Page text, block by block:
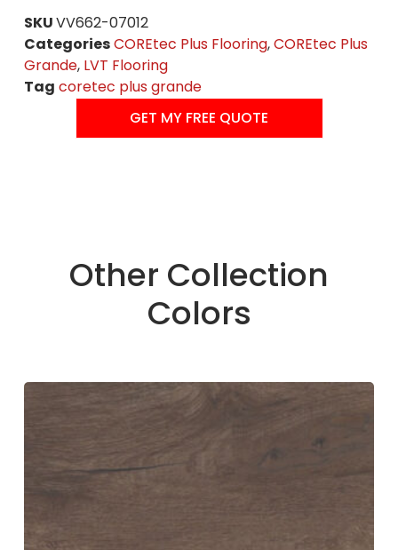
SKUVV662-07012
CategoriesCOREtec Plus Flooring,COREtec Plus
Grande, LVT Flooring
Tag coretec plus grande
GET MY FREE QUOTE
Other Collection
Colors